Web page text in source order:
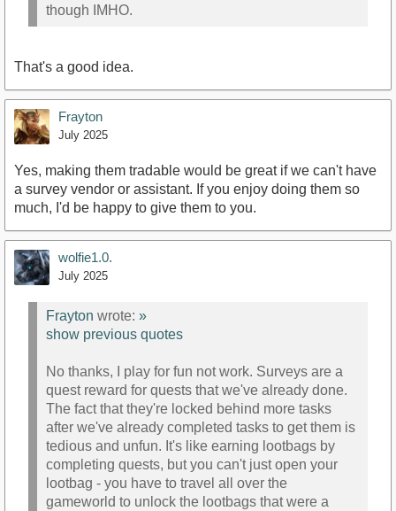
though IMHO.
That's a good idea.
Frayton
July 2025
Yes, making them tradable would be great if we can't have
a survey vendor or assistant. If you enjoy doing them so
much, I'd be happy to give them to you.
wolfie1.0.
July 2025
Frayton wrote: »
show previous quotes
No thanks, I play for fun not work. Surveys are a
quest reward for quests that we've already done.
The fact that they're locked behind more tasks
after we've already completed tasks to get them is
tedious and unfun. It's like earning lootbags by
completing quests, but you can't just open your
lootbag - you have to travel all over the
gameworld to unlock the lootbags that were a